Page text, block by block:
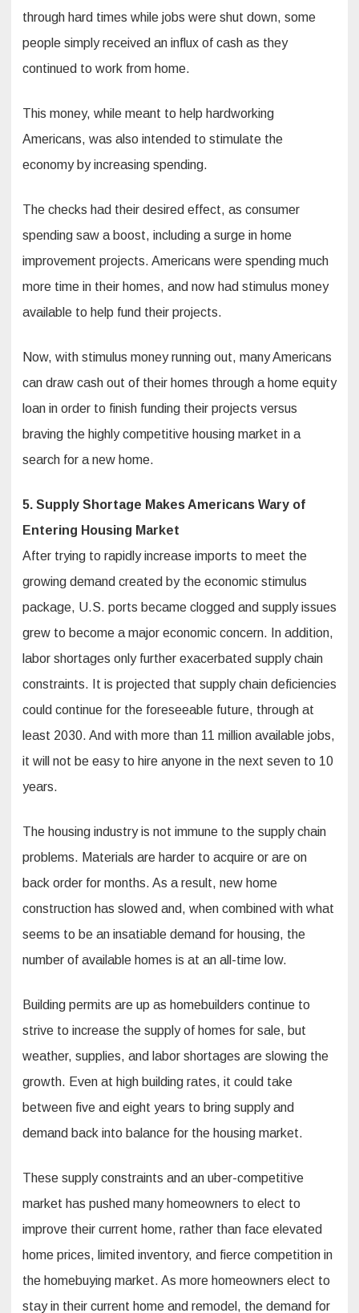
through hard times while jobs were shut down, some
people simply received an influx of cash as they
continued to work from home.
This money, while meant to help hardworking
Americans, was also intended to stimulate the
economy by increasing spending.
The checks had their desired effect, as consumer
spending saw a boost, including a surge in home
improvement projects. Americans were spending much
more time in their homes, and now had stimulus money
available to help fund their projects.
Now, with stimulus money running out, many Americans
can draw cash out of their homes through a home equity
loan in order to finish funding their projects versus
braving the highly competitive housing market in a
search for a new home.
5. Supply Shortage Makes Americans Wary of
Entering Housing Market
After trying to rapidly increase imports to meet the
growing demand created by the economic stimulus
package, U.S. ports became clogged and supply issues
grew to become a major economic concern. In addition,
labor shortages only further exacerbated supply chain
constraints. It is projected that supply chain deficiencies
could continue for the foreseeable future, through at
least 2030. And with more than 11 million available jobs,
it will not be easy to hire anyone in the next seven to 10
years.
The housing industry is not immune to the supply chain
problems. Materials are harder to acquire or are on
back order for months. As a result, new home
construction has slowed and, when combined with what
seems to be an insatiable demand for housing, the
number of available homes is at an all-time low.
Building permits are up as homebuilders continue to
strive to increase the supply of homes for sale, but
weather, supplies, and labor shortages are slowing the
growth. Even at high building rates, it could take
between five and eight years to bring supply and
demand back into balance for the housing market.
These supply constraints and an uber-competitive
market has pushed many homeowners to elect to
improve their current home, rather than face elevated
home prices, limited inventory, and fierce competition in
the homebuying market. As more homeowners elect to
stay in their current home and remodel, the demand for